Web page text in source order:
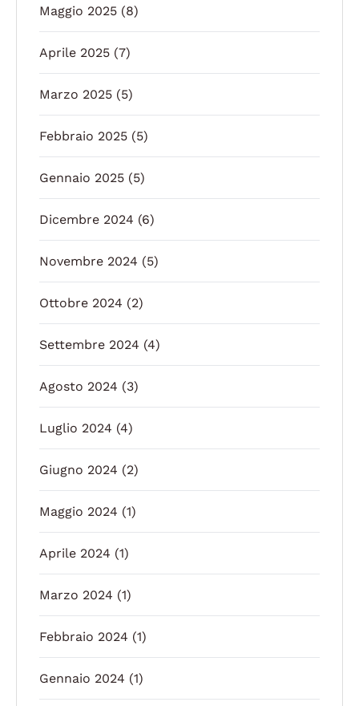
Maggio 2025 (8)
Aprile 2025 (7)
Marzo 2025 (5)
Febbraio 2025 (5)
Gennaio 2025 (5)
Dicembre 2024 (6)
Novembre 2024 (5)
Ottobre 2024 (2)
Settembre 2024 (4)
Agosto 2024 (3)
Luglio 2024 (4)
Giugno 2024 (2)
Maggio 2024 (1)
Aprile 2024 (1)
Marzo 2024 (1)
Febbraio 2024 (1)
Gennaio 2024 (1)